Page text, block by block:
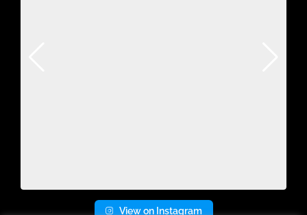
View on Instagram